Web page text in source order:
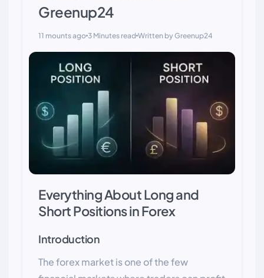
Greenup24
11 mounts ago 3 Minutes read Written by Greenup24
Everything About Long and
Short Positions in Forex
Introduction
The forex market is one of the few